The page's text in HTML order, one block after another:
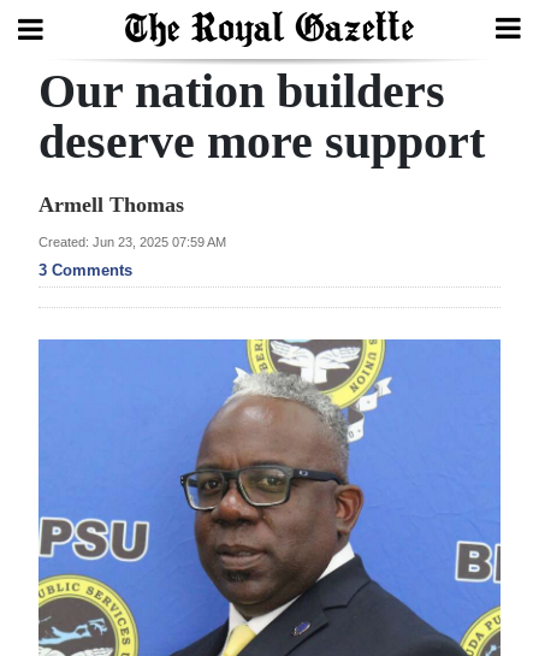
Search
Year
In
Review
News
Business
Sport
Our nation builders
deserve more support
Armell Thomas
Created: Jun 23, 2025 07:59 AM
3 Comments